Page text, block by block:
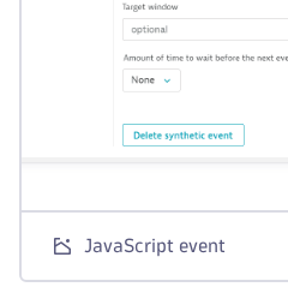
JavaScript event